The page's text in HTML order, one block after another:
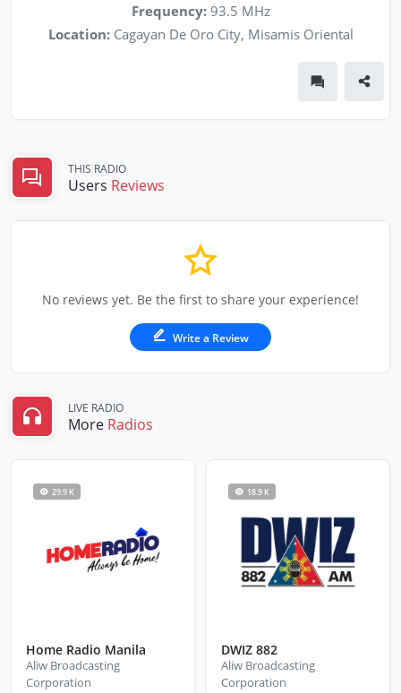
Frequency:93.5 MHz
Location:Cagayan De Oro City, Misamis Oriental
THIS RADIO
Users Reviews
No reviews yet. Be the first to share your experience!
Write a Review
LIVE RADIO
More Radios
29.9 K
Home Radio Manila
Aliw Broadcasting
Corporation
18.9 K
DWIZ 882
Aliw Broadcasting
Corporation